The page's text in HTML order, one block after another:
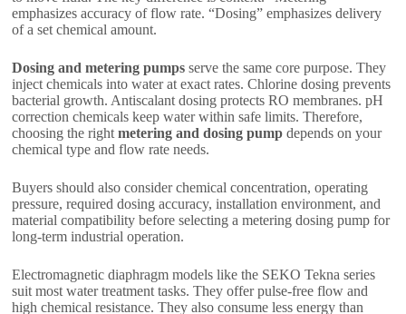
emphasizes accuracy of flow rate. “Dosing” emphasizes delivery
of a set chemical amount.
Dosing and metering pumps serve the same core purpose. They
inject chemicals into water at exact rates. Chlorine dosing prevents
bacterial growth. Antiscalant dosing protects RO membranes. pH
correction chemicals keep water within safe limits. Therefore,
choosing the rightmetering and dosing pump depends on your
chemical type and flow rate needs.
Buyers should also consider chemical concentration, operating
pressure, required dosing accuracy, installation environment, and
material compatibility before selecting a metering dosing pump for
long-term industrial operation.
Electromagnetic diaphragm models like the SEKO Tekna series
suit most water treatment tasks. They offer pulse-free flow and
high chemical resistance. They also consume less energy than